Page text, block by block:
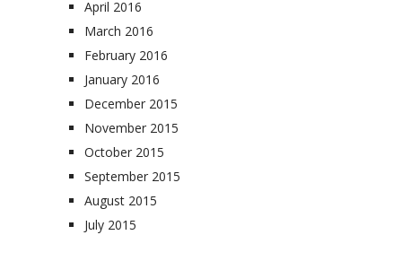
April 2016
March 2016
February 2016
January 2016
December 2015
November 2015
October 2015
September 2015
August 2015
July 2015